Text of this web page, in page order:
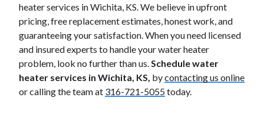
heater services in Wichita, KS. We believe in upfront
pricing, free replacement estimates, honest work, and
guaranteeing your satisfaction. When you need licensed
and insured experts to handle your water heater
problem, look no further than us. Schedule water
heater services in Wichita, KS, bycontacting us online
or calling the team at 316-721-5055today.